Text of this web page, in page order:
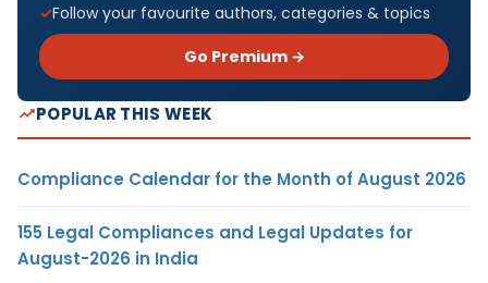
Follow your favourite authors, categories & topics
Go Premium →
POPULAR THIS WEEK
Compliance Calendar for the Month of August 2026
155 Legal Compliances and Legal Updates for
August-2026 in India